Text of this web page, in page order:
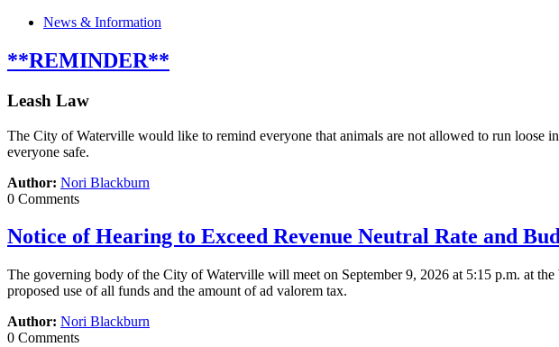
News & Information
**REMINDER**
Leash Law
The City of Waterville would like to remind everyone that animals are not allowed to run
everyone safe.
Author: Nori Blackburn
0 Comments
Notice of Hearing to Exceed Revenue Neutral Rate and
The governing body of the City of Waterville will meet on September 9, 2026 at 5:15 p.m. at
proposed use of all funds and the amount of ad valorem tax.
Author: Nori Blackburn
0 Comments